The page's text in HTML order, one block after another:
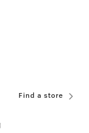
Find a store